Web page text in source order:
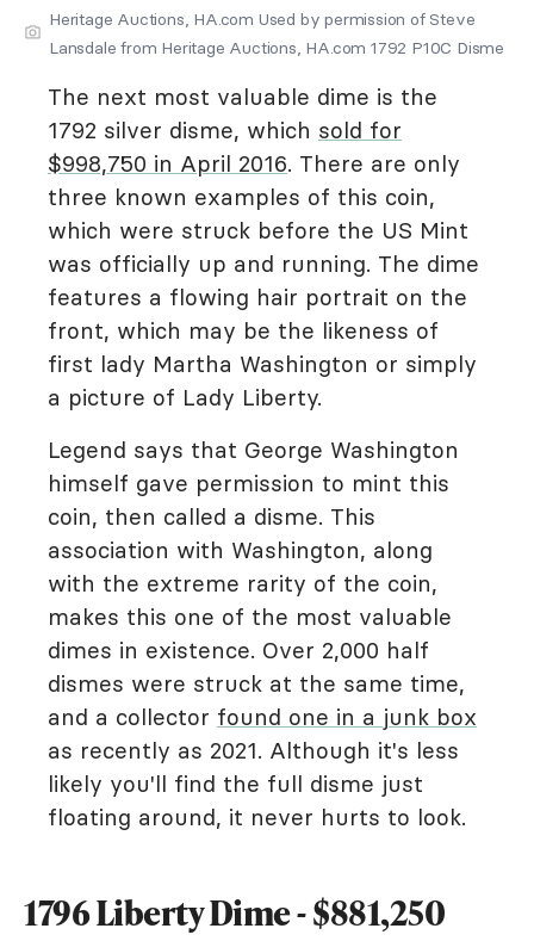
Heritage Auctions, HA.com Used by permission of Steve
Lansdale from Heritage Auctions, HA.com 1792 P10C Disme
The next most valuable dime is the
1792 silver disme, which sold for
$998,750 in April 2016. There are only
three known examples of this coin,
which were struck before the US Mint
was officially up and running. The dime
features a flowing hair portrait on the
front, which may be the likeness of
first lady Martha Washington or simply
a picture of Lady Liberty.
Legend says that George Washington
himself gave permission to mint this
coin, then called a disme. This
association with Washington, along
with the extreme rarity of the coin,
makes this one of the most valuable
dimes in existence. Over 2,000 half
dismes were struck at the same time,
and a collector found one in a junk box
as recently as 2021. Although it's less
likely you'll find the full disme just
floating around, it never hurts to look.
1796 Liberty Dime - $881,250